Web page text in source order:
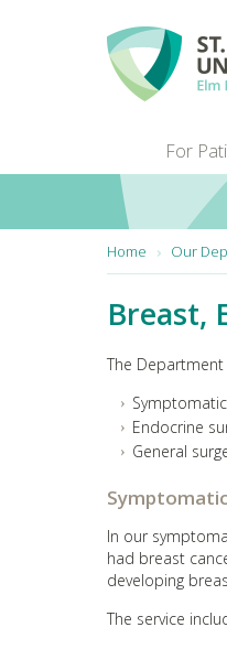
For
Home Our
Breast,
The
Endocrine
General
In our
had breast
developing
The service